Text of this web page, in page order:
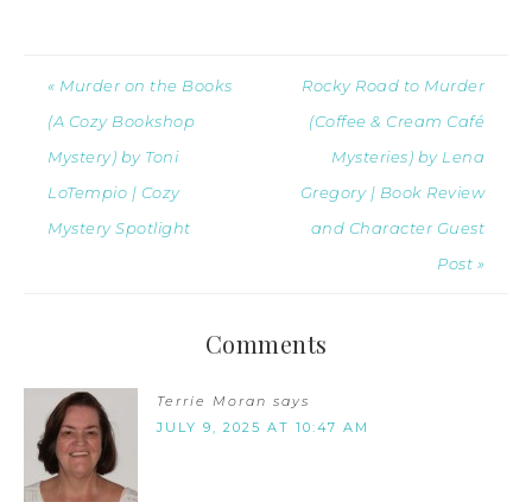
« Murder on the Books
(A Cozy Bookshop
Mystery) by Toni
LoTempio | Cozy
Mystery Spotlight
Rocky Road to Murder
(Coffee & Cream Café
Mysteries) by Lena
Gregory | Book Review
and Character Guest
Post »
Comments
Terrie Moran says
JULY 9, 2025 AT 10:47 AM